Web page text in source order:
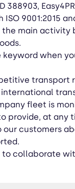
388903,
ISO 9001:2015
main activity
when
transport
fleet is
provide, at any
our customers
to collaborate